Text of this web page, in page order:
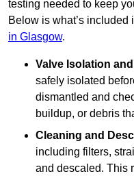
testing needed to keep
Below is what’s included
in Glasgow.
Valve Isolation
safely isolated
dismantled and
buildup, or debris
Cleaning and
including filters,
and descaled. This